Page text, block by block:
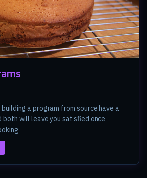
a program from source have a
both will leave you satisfied once